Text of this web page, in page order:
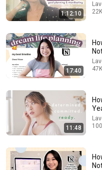
how to stop feeling
worth
Lavendaire 712K views
1:12:10
17:40
11:48